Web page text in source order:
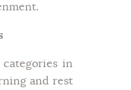
categories in
and rest